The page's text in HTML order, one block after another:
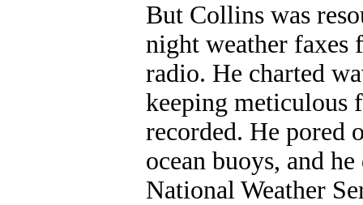
But Collins was
night weather faxes
radio. He charted
keeping meticulous
recorded. He pored
ocean buoys, and
National Weather